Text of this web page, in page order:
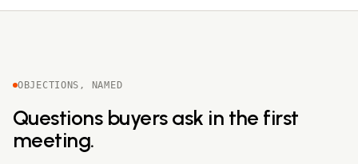
OBJECTIONS, NAMED
Questions buyers ask in the first
meeting.